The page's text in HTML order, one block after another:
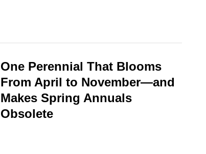
One Perennial That Blooms
From April to November—and
Makes Spring Annuals
Obsolete